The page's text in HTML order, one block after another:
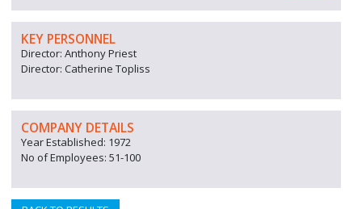
KEY PERSONNEL
Director: Anthony Priest
Director: Catherine Topliss
COMPANY DETAILS
Year Established: 1972
No of Employees: 51-100